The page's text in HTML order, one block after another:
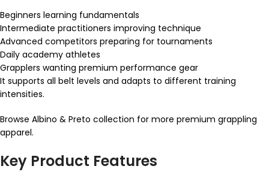
Beginners learning fundamentals
Intermediate practitioners improving technique
Advanced competitors preparing for tournaments
Daily academy athletes
Grapplers wanting premium performance gear
It supports all belt levels and adapts to different training
intensities.
Browse Albino & Preto collection for more premium grappling
apparel.
Key Product Features